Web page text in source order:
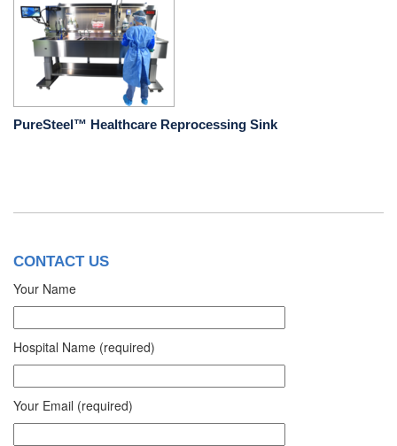
PureSteel™ Healthcare Reprocessing Sink
CONTACT US
Your Name
Hospital Name (required)
Your Email (required)